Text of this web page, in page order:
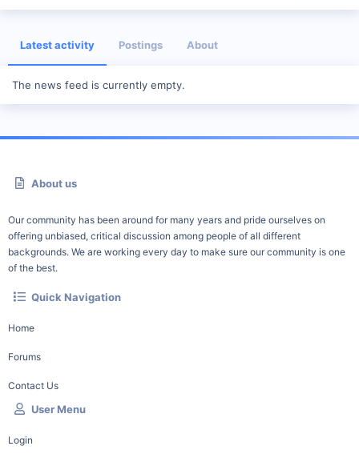
Latest activity Postings About
The news feed is currently empty.
About us
Our community has been around for many years and pride ourselves on
offering unbiased, critical discussion among people of all different
backgrounds. We are working every day to make sure our community is one
of the best.
Quick Navigation
Home
Forums
Contact Us
User Menu
Login